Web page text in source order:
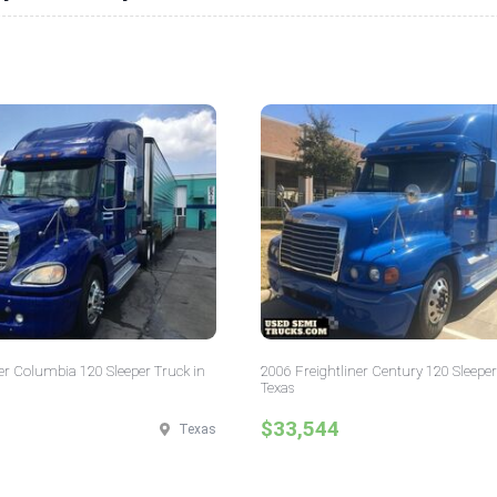
Columbia 120 Sleeper Truck in
Texas
2006 Freightliner Century 120
Texas
$33,544